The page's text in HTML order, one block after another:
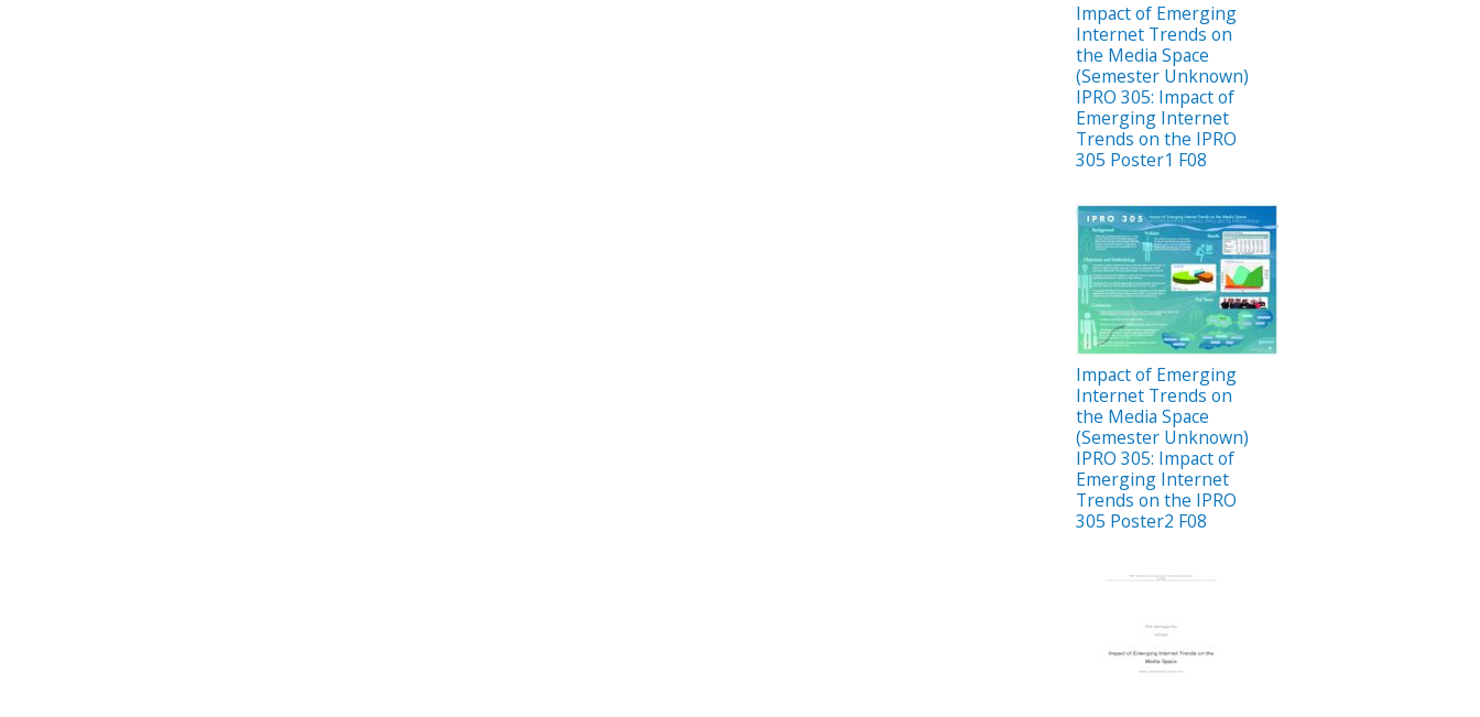
Impact of Emerging
Internet Trends on
the Media Space
(Semester Unknown)
IPRO 305: Impact of
Emerging Internet
Trends on the IPRO
305 Poster1 F08
Impact of Emerging
Internet Trends on
the Media Space
(Semester Unknown)
IPRO 305: Impact of
Emerging Internet
Trends on the IPRO
305 Poster2 F08